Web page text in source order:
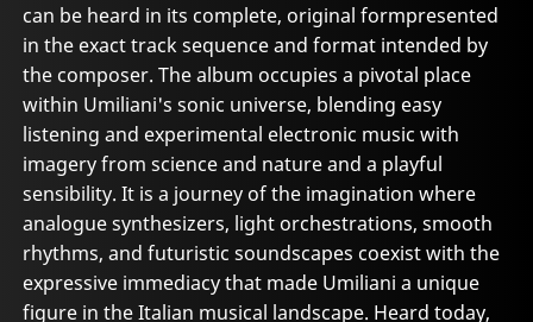
can be heard in its complete, original formpresented
in the exact track sequence and format intended by
the composer. The album occupies a pivotal place
within Umiliani's sonic universe, blending easy
listening and experimental electronic music with
imagery from science and nature and a playful
sensibility. It is a journey of the imagination where
analogue synthesizers, light orchestrations, smooth
rhythms, and futuristic soundscapes coexist with the
expressive immediacy that made Umiliani a unique
figure in the Italian musical landscape. Heard today,